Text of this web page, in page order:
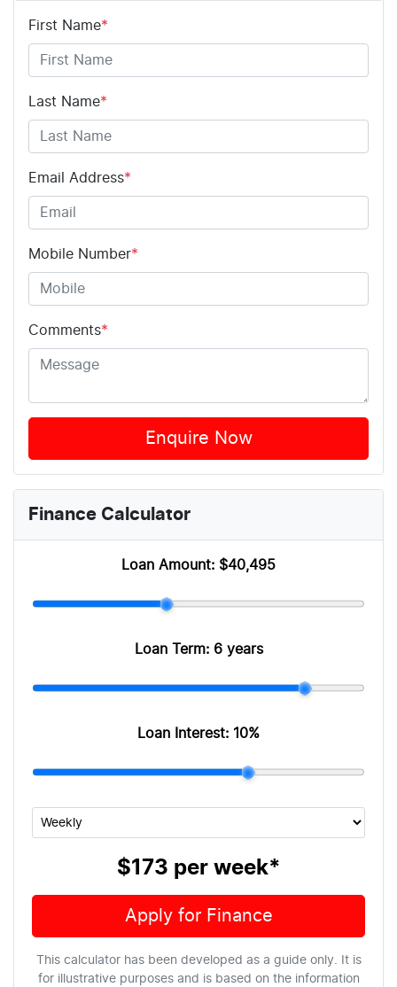
First Name*
Last Name*
Email Address*
Mobile Number*
Comments*
Enquire Now
Finance Calculator
Loan Amount: $40,495
Loan Term: 6 years
Loan Interest: 10%
$173 per week*
Apply for Finance
This calculator has been developed as a guide only. It is
for illustrative purposes and is based on the information